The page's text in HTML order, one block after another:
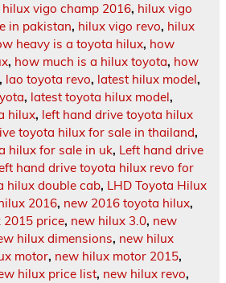
hilux vigo champ 2016, hilux vigo
in pakistan, hilux vigo revo, hilux
heavy is a toyota hilux, how
, how much is a hilux toyota, how
, lao toyota revo, latest hilux model,
, latest toyota hilux model,
hilux, left hand drive toyota hilux
toyota hilux for sale in thailand,
hilux for sale in uk, Left hand drive
hand drive toyota hilux revo for
hilux double cab, LHD Toyota Hilux
2016, new 2016 toyota hilux,
2015 price, new hilux 3.0, new
hilux dimensions, new hilux
motor, new hilux motor 2015,
hilux price list, new hilux revo,